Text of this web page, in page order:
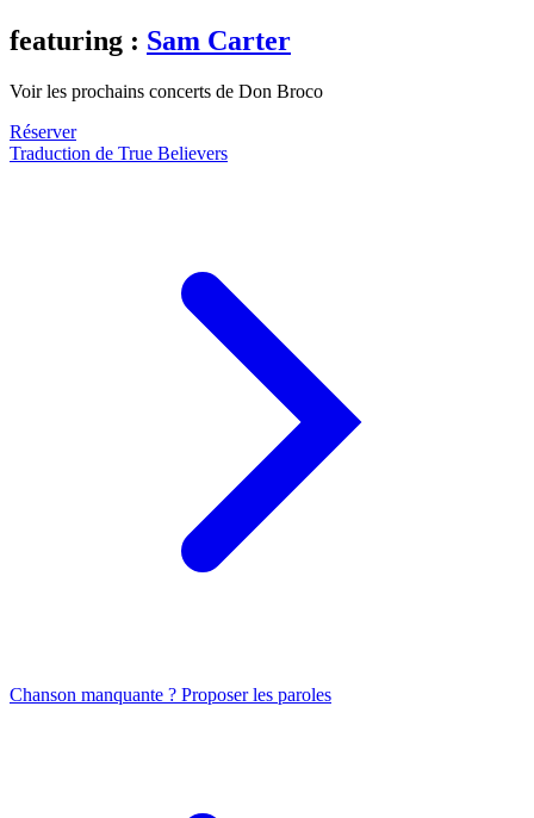
featuring : Sam Carter
Voir les prochains concerts de Don Broco
Réserver
Traduction de True Believers
Chanson manquante ? Proposer les paroles